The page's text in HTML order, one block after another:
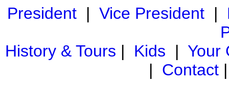
President| Vice President|
History & Tours | Kids | Your
| Contact